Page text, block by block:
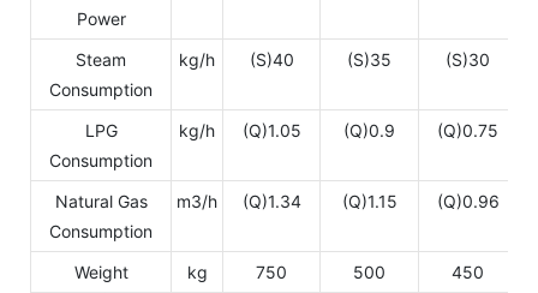
Power
Steam
Consumption
kg/h (S)40 (S)35 (S)30
LPG
Consumption
kg/h (Q)1.05 (Q)0.9 (Q)0.75
Natural Gas
Consumption
m3/h (Q)1.34 (Q)1.15 (Q)0.96
Weight kg 750 500
450